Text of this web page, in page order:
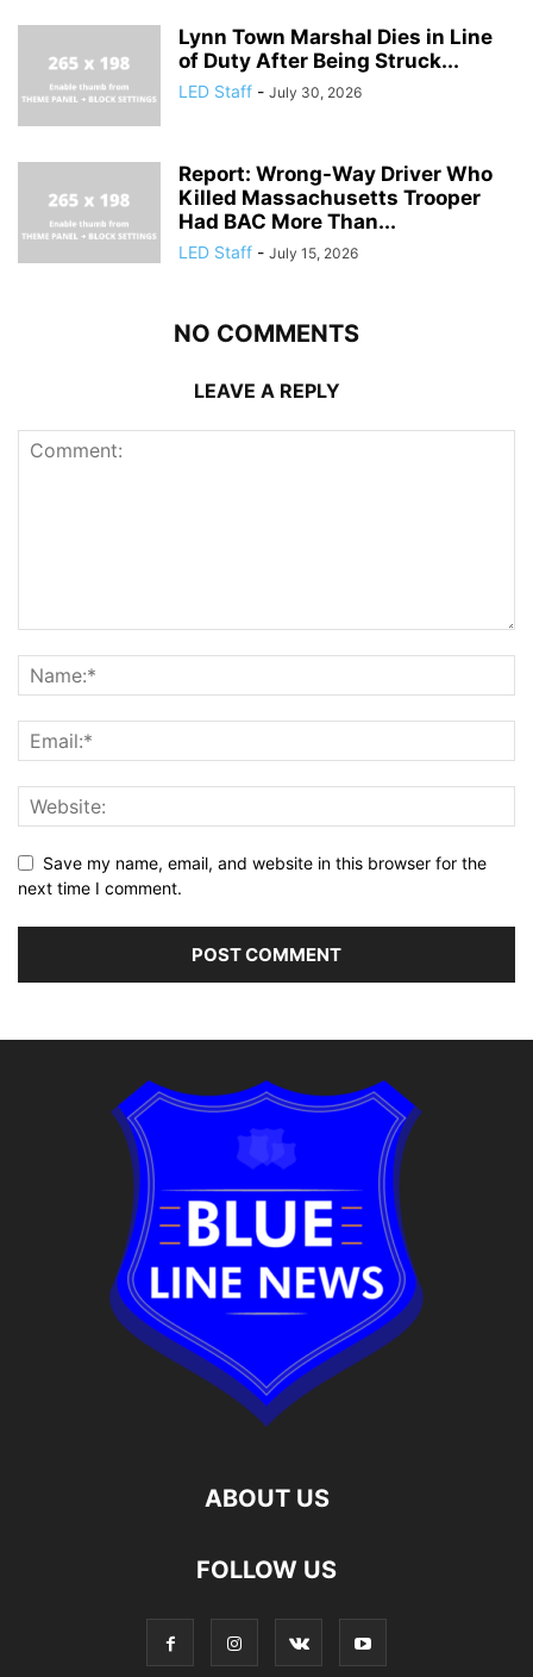
Lynn Town Marshal Dies in Line
of Duty After Being Struck...
LED Staff - July 30, 2026
Report: Wrong-Way Driver Who
Killed Massachusetts Trooper
Had BAC More Than...
LED Staff - July 15, 2026
NO COMMENTS
LEAVE A REPLY
Save my name, email, and website in this browser for the
next time I comment.
ABOUT US
FOLLOW US